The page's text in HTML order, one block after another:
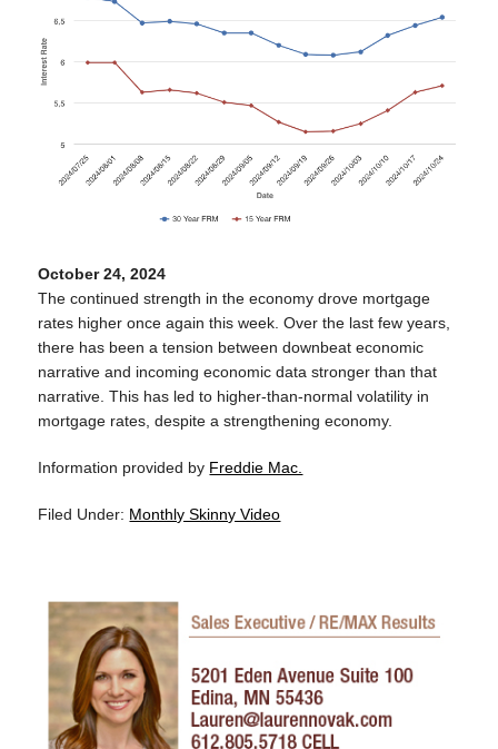
October 24, 2024
The continued strength in the economy drove mortgage
rates higher once again this week. Over the last few years,
there has been a tension between downbeat economic
narrative and incoming economic data stronger than that
narrative. This has led to higher-than-normal volatility in
mortgage rates, despite a strengthening economy.
Information provided by Freddie Mac.
Filed Under: Monthly Skinny Video